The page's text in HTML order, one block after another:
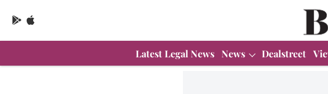
Latest Legal News News Dealstreet